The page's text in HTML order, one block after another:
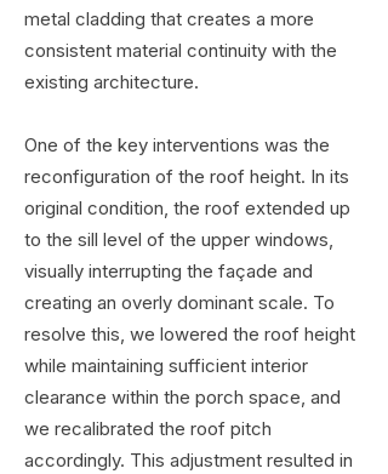
metal cladding that creates a more
consistent material continuity with the
existing architecture.
One of the key interventions was the
reconfiguration of the roof height. In its
original condition, the roof extended up
to the sill level of the upper windows,
visually interrupting the façade and
creating an overly dominant scale. To
resolve this, we lowered the roof height
while maintaining sufficient interior
clearance within the porch space, and
we recalibrated the roof pitch
accordingly. This adjustment resulted in